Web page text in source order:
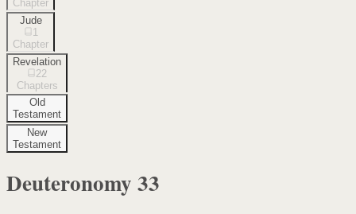
Chapter
Jude
1
Chapter
Revelation
22
Chapters
Old
Testament
New
Testament
Deuteronomy 33